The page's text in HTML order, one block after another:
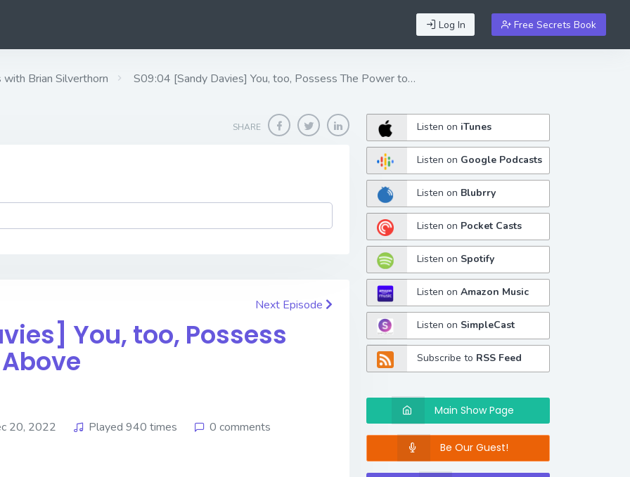
Log In Free Secrets Book
Brian Silverthorn S09:04 [Sandy Davies] ​​​​​​​You, too, Possess The Power to…
SHARE
Next Episode
​​​​​​​You, too, Possess
20, 2022 Played 940 times 0 comments
Listen on iTunes
Listen on Google Podcasts
Listen on Blubrry
Listen on Pocket Casts
Listen on Spotify
Listen onAmazon Music
Listen on SimpleCast
Subscribe to RSS Feed
Main Show Page
Be Our Guest!